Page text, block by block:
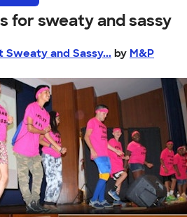
for sweaty and sassy
Sweaty and Sassy... by M&P